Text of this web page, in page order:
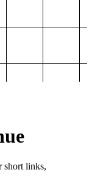
short links,